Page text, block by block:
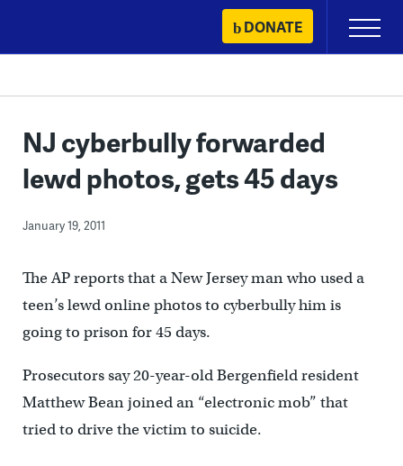
content
DONATE
Primary
Menu
NJ cyberbully forwarded
lewd photos, gets 45 days
January 19, 2011
The AP reports that a New Jersey man who used a
teen’s lewd online photos to cyberbully him is
going to prison for 45 days.
Prosecutors say 20-year-old Bergenfield resident
Matthew Bean joined an “electronic mob” that
tried to drive the victim to suicide.